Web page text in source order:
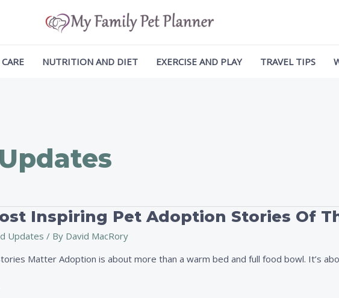
NUTRITION AND DIET EXERCISE AND PLAY TRAVEL TIPS
Inspiring Pet Adoption Stories Of
Updates / By David MacRory
Matter Adoption is about more than a warm bed and full food bowl. It’s